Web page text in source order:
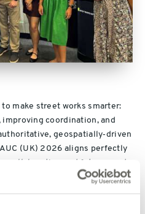
make street works smarter:
coordination, and
geospatially‑driven
(UK) 2026 aligns perfectly
collaboration and future‑ready
utilities.